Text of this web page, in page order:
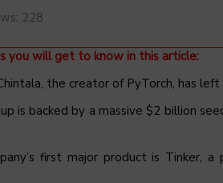
228
you will get to know in this article:
the creator of PyTorch, has
is backed by a massive $2 billion
first major product is Tinker,